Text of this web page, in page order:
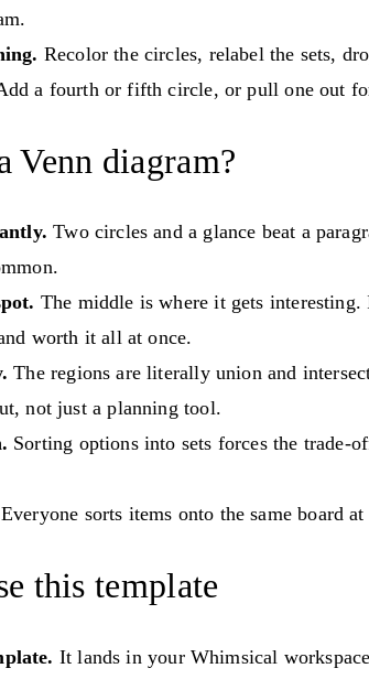
Recolor the circles, relabel the sets,
a fourth or fifth circle, or pull one out
Venn diagram?
Two circles and a glance beat a
The middle is where it gets interesting.
worth it all at once.
The regions are literally union and
not just a planning tool.
Sorting options into sets forces the trade-
Everyone sorts items onto the same board
this template
It lands in your Whimsical